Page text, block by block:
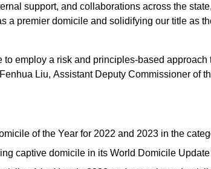
support, and collaborations across the
a premier domicile and solidifying our title as
employ a risk and principles-based
Liu, Assistant Deputy Commissioner of
of the Year for 2022 and 2023 in the
captive domicile in its World Domicile